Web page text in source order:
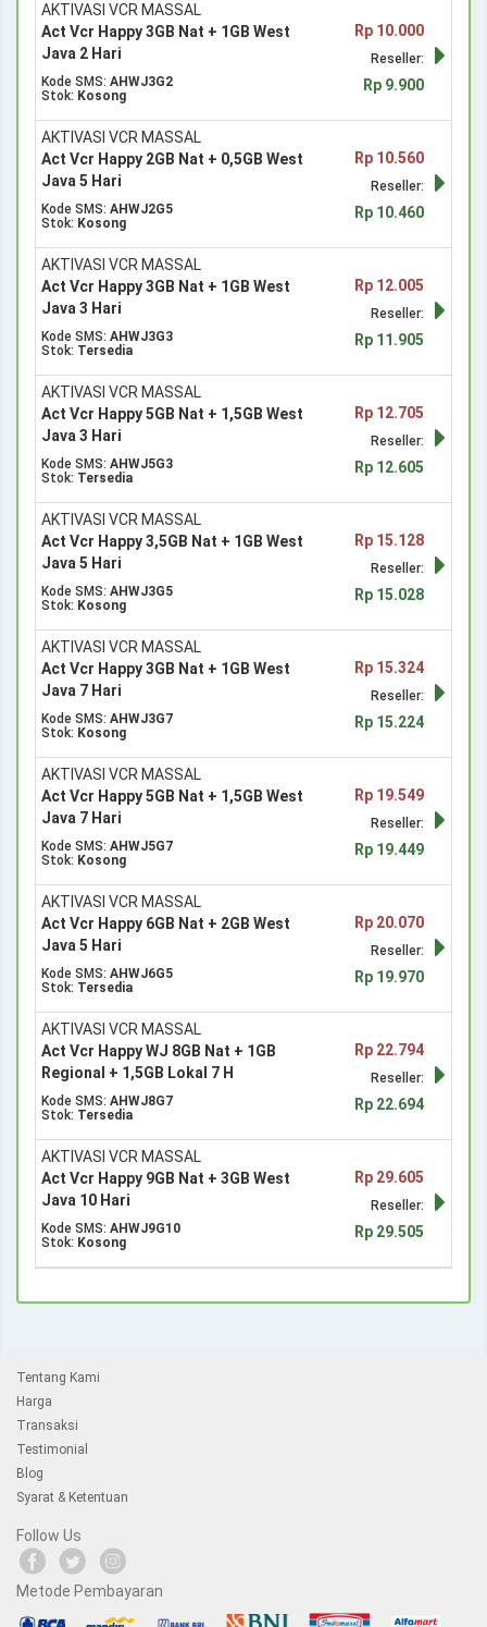
AKTIVASI VCR MASSAL
Act Vcr Happy 3GB Nat + 1GB West
Java 2 Hari
Kode SMS: AHWJ3G2
Stok: Kosong
Rp 10.000
Reseller:
Rp 9.900
AKTIVASI VCR MASSAL
Act Vcr Happy 2GB Nat + 0,5GB West
Java 5 Hari
Kode SMS: AHWJ2G5
Stok: Kosong
Rp 10.560
Reseller:
Rp 10.460
AKTIVASI VCR MASSAL
Act Vcr Happy 3GB Nat + 1GB West
Java 3 Hari
Kode SMS: AHWJ3G3
Stok: Tersedia
Rp 12.005
Reseller:
Rp 11.905
AKTIVASI VCR MASSAL
Act Vcr Happy 5GB Nat + 1,5GB West
Java 3 Hari
Kode SMS: AHWJ5G3
Stok: Tersedia
Rp 12.705
Reseller:
Rp 12.605
AKTIVASI VCR MASSAL
Act Vcr Happy 3,5GB Nat + 1GB West
Java 5 Hari
Kode SMS: AHWJ3G5
Stok: Kosong
Rp 15.128
Reseller:
Rp 15.028
AKTIVASI VCR MASSAL
Act Vcr Happy 3GB Nat + 1GB West
Java 7 Hari
Kode SMS: AHWJ3G7
Stok: Kosong
Rp 15.324
Reseller:
Rp 15.224
AKTIVASI VCR MASSAL
Act Vcr Happy 5GB Nat + 1,5GB West
Java 7 Hari
Kode SMS: AHWJ5G7
Stok: Kosong
Rp 19.549
Reseller:
Rp 19.449
AKTIVASI VCR MASSAL
Act Vcr Happy 6GB Nat + 2GB West
Java 5 Hari
Kode SMS: AHWJ6G5
Stok: Tersedia
Rp 20.070
Reseller:
Rp 19.970
AKTIVASI VCR MASSAL
Act Vcr Happy WJ 8GB Nat + 1GB
Regional + 1,5GB Lokal 7 H
Kode SMS: AHWJ8G7
Stok: Tersedia
Rp 22.794
Reseller:
Rp 22.694
AKTIVASI VCR MASSAL
Act Vcr Happy 9GB Nat + 3GB West
Java 10 Hari
Kode SMS: AHWJ9G10
Stok: Kosong
Rp 29.605
Reseller:
Rp 29.505
Tentang Kami
Harga
Transaksi
Testimonial
Blog
Syarat & Ketentuan
Follow Us
Metode Pembayaran